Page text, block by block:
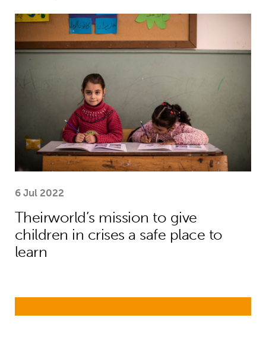
Theirworld’s mission to give
6 Jul 2022
Theirworld’s mission to give
children in crises a safe place to
learn